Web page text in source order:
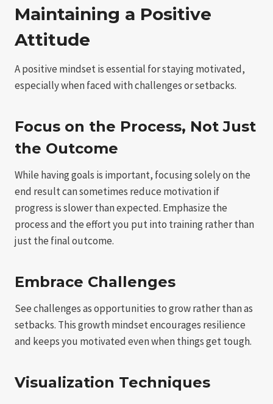
Maintaining a Positive
Attitude
A positive mindset is essential for staying motivated,
especially when faced with challenges or setbacks.
Focus on the Process, Not Just
the Outcome
While having goals is important, focusing solely on the
end result can sometimes reduce motivation if
progress is slower than expected. Emphasize the
process and the effort you put into training rather than
just the final outcome.
Embrace Challenges
See challenges as opportunities to grow rather than as
setbacks. This growth mindset encourages resilience
and keeps you motivated even when things get tough.
Visualization Techniques